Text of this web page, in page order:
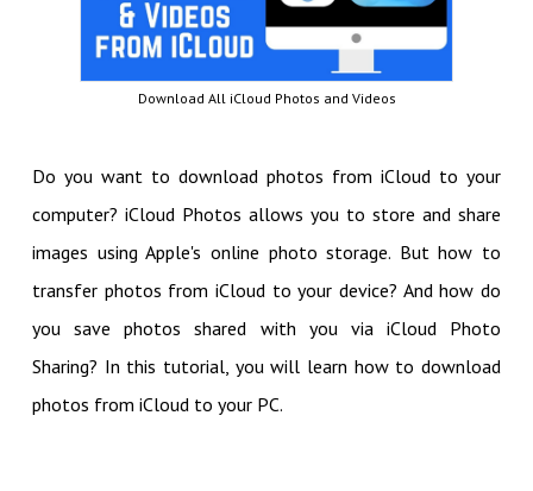
Download All iCloud Photos and Videos
Do you want to download photos from iCloud to your
computer? iCloud Photos allows you to store and share
images using Apple's online photo storage. But how to
transfer photos from iCloud to your device? And how do
you save photos shared with you via iCloud Photo
Sharing? In this tutorial, you will learn how to download
photos from iCloud to your PC.